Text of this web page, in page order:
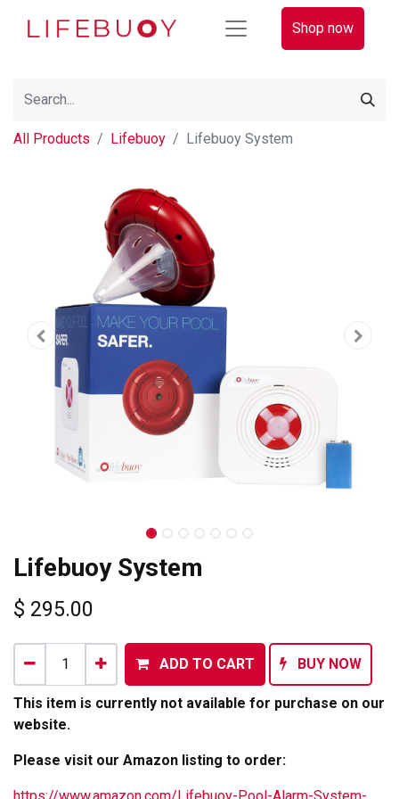
Shop now
All Products Lifebuoy Lifebuoy System
Lifebuoy System
$ 295.00
ADD TO CART BUY NOW
This item is currently not available for purchase on our
website.
Please visit our Amazon listing to order: